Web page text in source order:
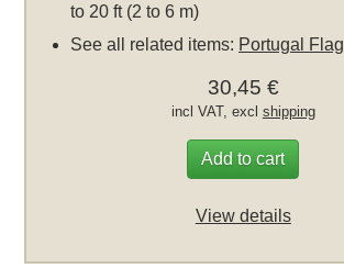
to 20 ft (2 to 6 m)
See all related items: Portugal Flag
30,45 €
incl VAT, excl shipping
Add to cart
View details